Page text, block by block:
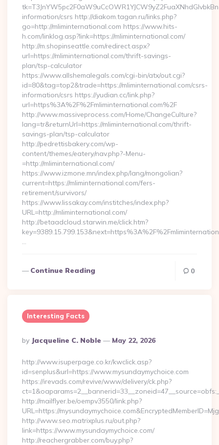
information/csrs http://diakom.tagan.ru/links.php?
go=http://mliminternational.com https://www.hits-
h.com/linklog.asp?link=https://mliminternational.com/
http://m.shopinseattle.com/redirect.aspx?
url=https://mliminternational.com/thrift-savings-
plan/tsp-calculator
https://www.allshemalegals.com/cgi-bin/atx/out.cgi?
id=80&tag=top2&trade=https://mliminternational.com/csrs-
information/csrs https://yudian.cc/link.php?
url=https%3A%2F%2Fmliminternational.com%2F
http://www.massiveprocess.com/Home/ChangeCulture?
lang=tr&returnUrl=https://mliminternational.com/thrift-
savings-plan/tsp-calculator
http://pedrettisbakery.com/wp-
content/themes/eatery/nav.php?-Menu-
=http://mliminternational.com/
https://www.izmone.mn/index.php/lang/mongolian?
current=https://mliminternational.com/fers-
retirement/survivors/
https://www.lissakay.com/institches/index.php?
URL=http://mliminternational.com/
http://betaadcloud.starwin.me/click.htm?
…
Continue Reading 0
Interesting Facts
Posted
By
By Jacqueline C. Noble May 22, 2026
http://www.isuperpage.co.kr/kwclick.asp?
id=senplus&url=https://www.mysundaymychoice.com
https://irevads.com/revive/www/delivery/ck.php?
http://mailflyer.be/oempv3550/link.php?
URL=https://
http://www.seo.matrixplus.ru/out.php?
link=https://www.mysundaymychoice.com/
http://reachergrabber.com/buy.php?